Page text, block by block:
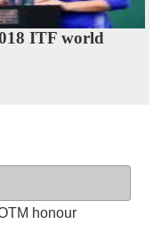
ITF world
honour